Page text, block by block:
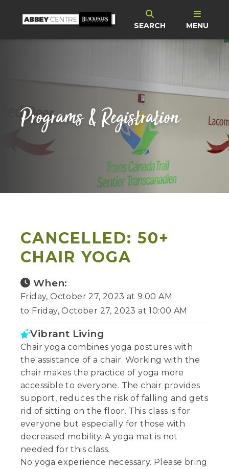
SEARCH MENU
Programs & Registration
CANCELLED: 50+
CHAIR YOGA
When:
Friday, October 27, 2023 at 9:00 AM
to Friday, October 27, 2023 at 10:00 AM
Vibrant Living
Chair yoga combines yoga postures with
the assistance of a chair. Working with the
chair makes the practice of yoga more
accessible to everyone. The chair provides
support, reduces the risk of falling and gets
rid of sitting on the floor. This class is for
everyone but especially for those with
decreased mobility. A yoga mat is not
needed for this class.
No yoga experience necessary. Please bring